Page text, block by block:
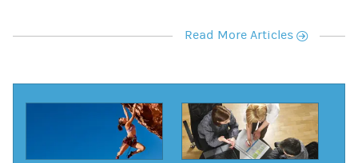
Read More Articles r